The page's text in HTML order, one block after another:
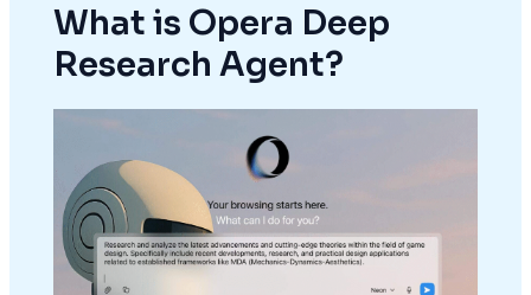
What is Opera Deep
Research Agent?